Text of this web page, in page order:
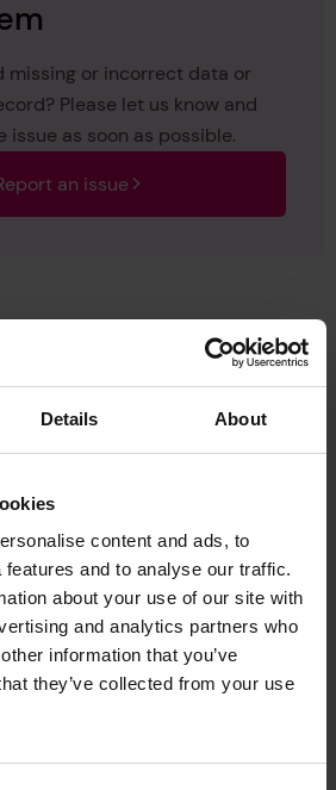
Details About
content and ads, to
and to analyse our traffic.
about your use of our site with
and analytics partners who
information that you’ve
they’ve collected from your use
missing or incorrect data or
Please let us know and
as soon as possible.
an issue
records